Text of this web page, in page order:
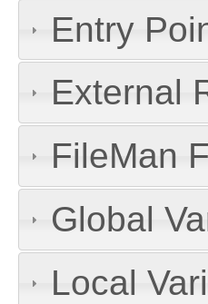
Entry
External
FileMan
Global
Local